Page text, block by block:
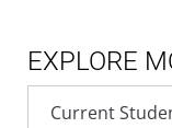
EXPLORE